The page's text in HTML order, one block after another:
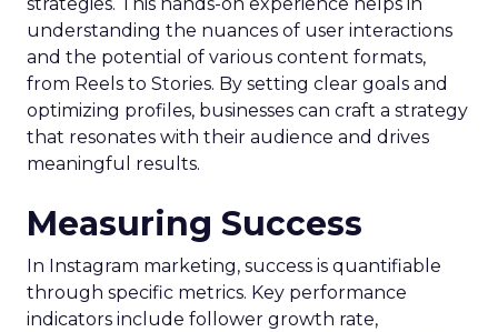
understanding the nuances of user interactions
and the potential of various content formats,
from Reels to Stories. By setting clear goals and
optimizing profiles, businesses can craft a strategy
that resonates with their audience and drives
meaningful results.
Measuring Success
In Instagram marketing, success is quantifiable
through specific metrics. Key performance
indicators include follower growth rate,